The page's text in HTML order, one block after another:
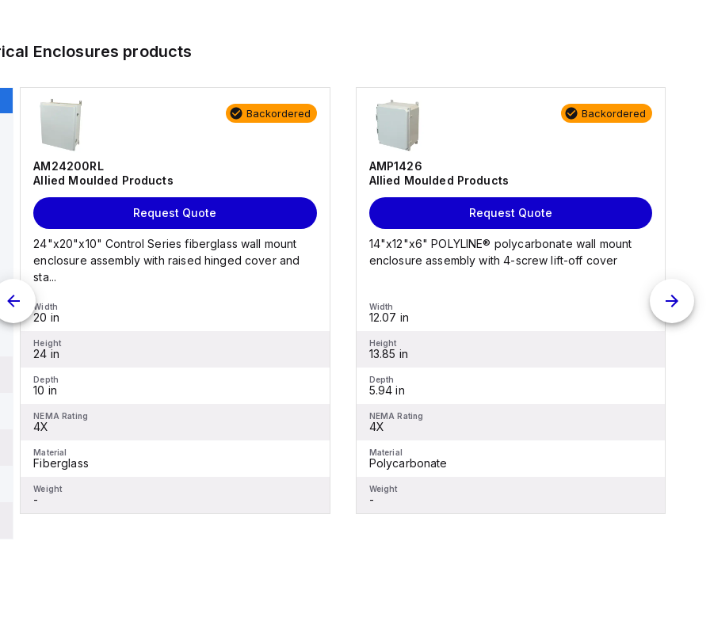
Enclosures products
Backordered
AM24200RL
Allied Moulded Products
Request Quote
24"x20"x10" Control Series fiberglass wall mount
enclosure assembly with raised hinged cover and
sta...
Width
20 in
Height
24 in
Depth
10 in
NEMA Rating
4X
Material
Fiberglass
Weight
-
Backordered
AMP1426
Allied Moulded Products
Request Quote
14"x12"x6" POLYLINE® polycarbonate wall mount
enclosure assembly with 4-screw lift-off cover
Width
12.07 in
Height
13.85 in
Depth
5.94 in
NEMA Rating
4X
Material
Polycarbonate
Weight
-